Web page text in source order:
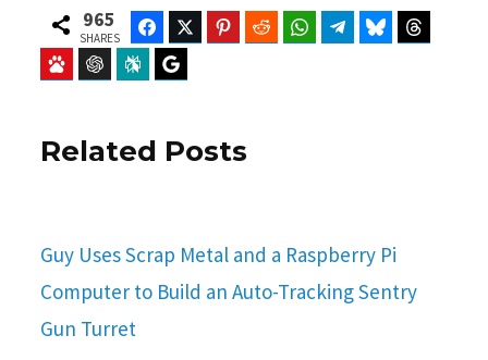
965
SHARES
FacebookTwitter Pinterest Reddit WhatsAppTelegramBluesky
Baidu ChatGPT Perplexity
Related Posts
Guy Uses Scrap Metal and a Raspberry Pi
Computer to Build an Auto-Tracking Sentry
Gun Turret